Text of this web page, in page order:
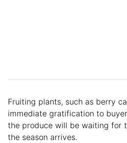
Fruiting plants, such as berry
immediate gratification to
the produce will be waiting for
the season arrives.